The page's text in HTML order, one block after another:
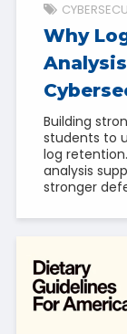
Why
Building
students to
log
analysis
stronger